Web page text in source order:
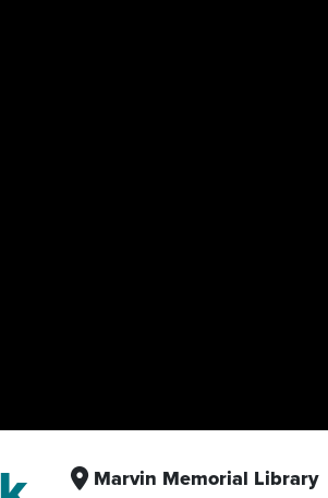
Marvin Memorial Library